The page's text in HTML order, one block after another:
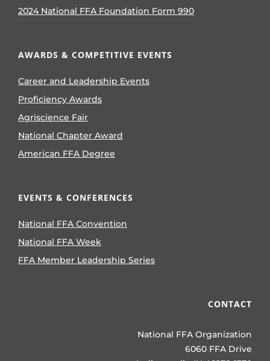
2024 National FFA Foundation Form 990
AWARDS & COMPETITIVE EVENTS
Career and Leadership Events
Proficiency Awards
Agriscience Fair
National Chapter Award
American FFA Degree
EVENTS & CONFERENCES
National FFA Convention
National FFA Week
FFA Member Leadership Series
CONTACT
National FFA Organization
6060 FFA Drive